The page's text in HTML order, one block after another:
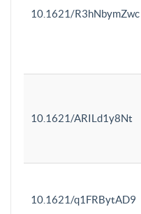
10.1621/R3hNbymZwc
10.1621/ARILd1y8Nt
10.1621/q1FRBytAD9